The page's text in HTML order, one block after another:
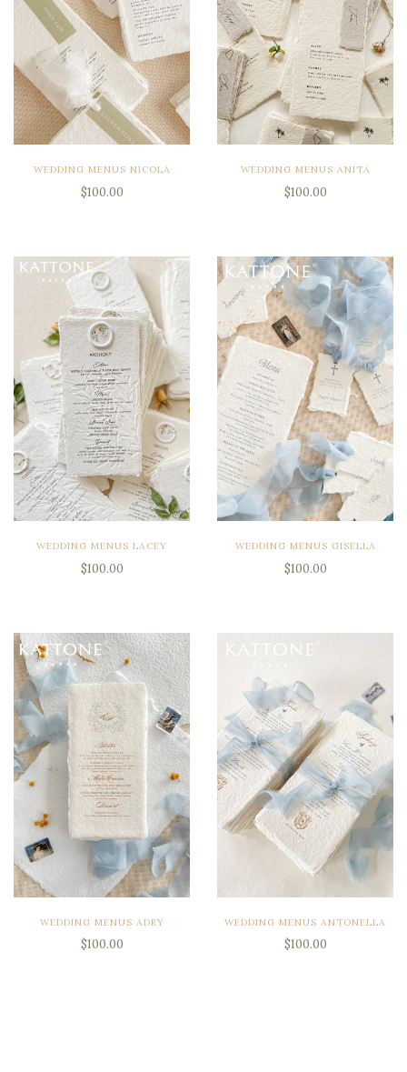
WEDDING MENUS NICOLA
$100.00
WEDDING MENUS ANITA
$100.00
WEDDING MENUS LACEY
$100.00
WEDDING MENUS GISELLA
$100.00
WEDDING MENUS ADRY
$100.00
WEDDING MENUS ANTONELLA
$100.00